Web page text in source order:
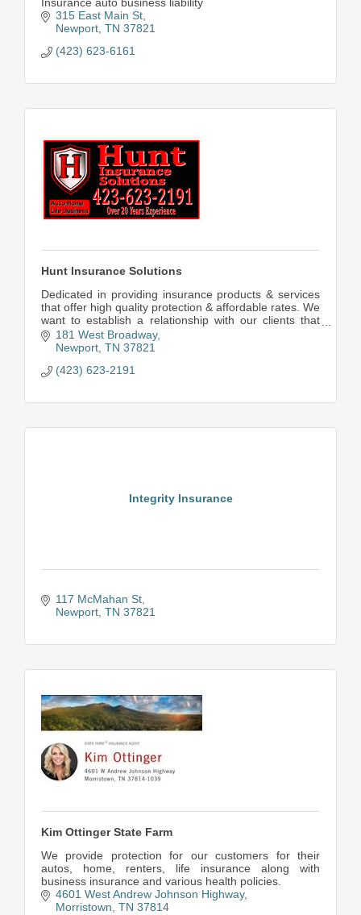
315 East Main St
Newport TN 37821
(423) 623-6161
Hunt Insurance Solutions
Dedicated in providing insurance products & services
that offer high quality protection & affordable rates. We
want to establish a relationship with our clients that
respect their interests & goals.
181 West Broadway
Newport TN 37821
(423) 623-2191
Integrity Insurance
117 McMahan St
Newport TN 37821
Kim Ottinger State Farm
We provide protection for our customers for their
autos, home, renters, life insurance along with
business insurance and various health policies.
4601 West Andrew Johnson Highway
Morristown TN 37814